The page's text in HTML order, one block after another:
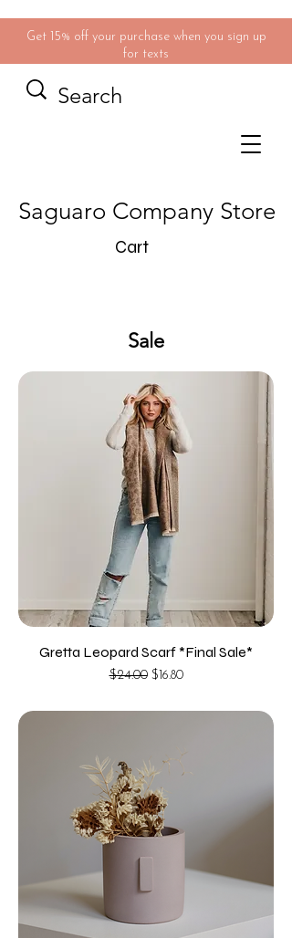
Get 15% off your purchase when you sign up
for texts
Saguaro Company Store
Cart
Sale
Gretta Leopard Scarf *Final Sale*
Regular Price
$24.00 Sale Price
$16.80